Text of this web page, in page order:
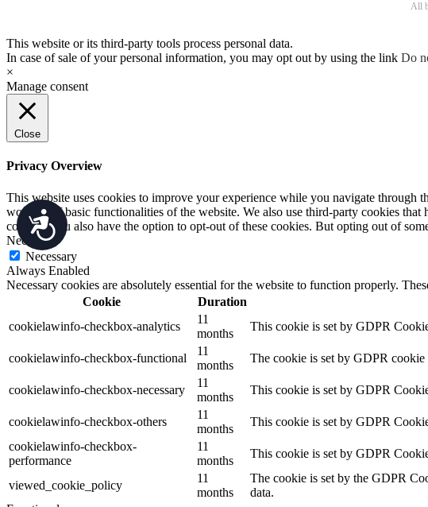
Accessibility
All
This website or its third-party tools process personal data.
In case of sale of your personal information, you may opt out by using the link Do
×
Manage consent
Close
Privacy Overview
This website uses cookies to improve your experience while you navigate through
working of basic functionalities of the website. We also use third-party cookies
consent. You also have the option to opt-out of these cookies. But opting out of
Necessary
Necessary
Always Enabled
Necessary cookies are absolutely essential for the website to function properly.
Cookie
Duration
cookielawinfo-checkbox-analytics
11
months
This cookie is set by GDPR
cookielawinfo-checkbox-functional
11
months
The cookie is set by GDPR
cookielawinfo-checkbox-necessary
11
months
This cookie is set by GDPR
cookielawinfo-checkbox-others
11
months
This cookie is set by GDPR
cookielawinfo-checkbox-
performance
11
months
This cookie is set by GDPR
viewed_cookie_policy
11
months
The cookie is set by the GDPR
data.